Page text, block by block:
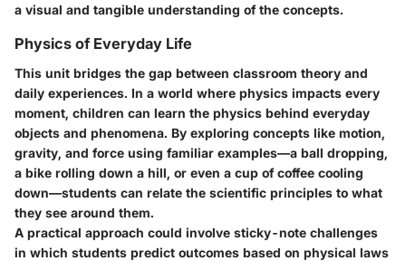
a visual and tangible understanding of the concepts.
Physics of Everyday Life
This unit bridges the gap between classroom theory and
daily experiences. In a world where physics impacts every
moment, children can learn the physics behind everyday
objects and phenomena. By exploring concepts like motion,
gravity, and force using familiar examples—a ball dropping,
a bike rolling down a hill, or even a cup of coffee cooling
down—students can relate the scientific principles to what
they see around them.
A practical approach could involve sticky-note challenges
in which students predict outcomes based on physical laws